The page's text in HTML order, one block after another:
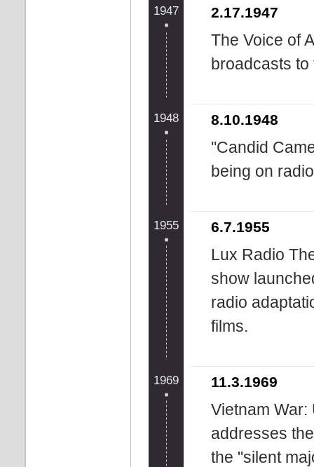
1947 2.17.1947
The Voice of
broadcasts
1948 8.10.1948
''Candid
being on
1955 6.7.1955
Lux Radio
show
radio
films.
1969 11.3.1969
Vietnam War:
addresses
the "silent